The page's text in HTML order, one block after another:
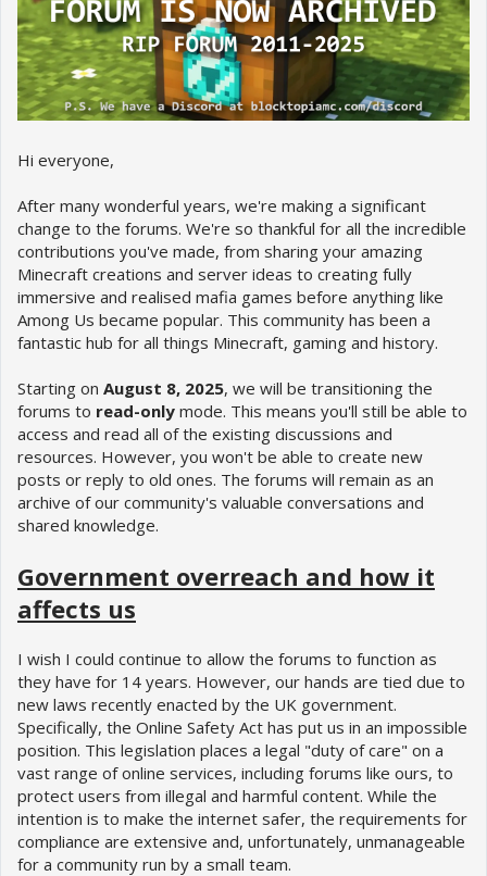
Hi everyone,
After many wonderful years, we're making a significant
change to the forums. We're so thankful for all the incredible
contributions you've made, from sharing your amazing
Minecraft creations and server ideas to creating fully
immersive and realised mafia games before anything like
Among Us became popular. This community has been a
fantastic hub for all things Minecraft, gaming and history.
Starting on August 8, 2025, we will be transitioning the
forums to read-only mode. This means you'll still be able to
access and read all of the existing discussions and
resources. However, you won't be able to create new
posts or reply to old ones. The forums will remain as an
archive of our community's valuable conversations and
shared knowledge.
Government overreach and how it
affects us
I wish I could continue to allow the forums to function as
they have for 14 years. However, our hands are tied due to
new laws recently enacted by the UK government.
Specifically, the Online Safety Act has put us in an impossible
position. This legislation places a legal "duty of care" on a
vast range of online services, including forums like ours, to
protect users from illegal and harmful content. While the
intention is to make the internet safer, the requirements for
compliance are extensive and, unfortunately, unmanageable
for a community run by a small team.